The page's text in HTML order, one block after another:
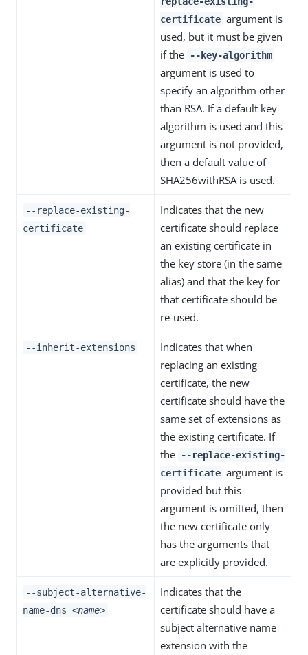
certificate argument is
used, but it must be given
if the
--key-algorithm
argument is used to
specify an algorithm other
than RSA. If a default key
algorithm is used and this
argument is not provided,
then a default value of
SHA256withRSA is used.
--replace-existing-
certificate
Indicates that the new
certificate should replace
an existing certificate in
the key store (in the same
alias) and that the key for
that certificate should be
re-used.
--inherit-extensions
Indicates that when
replacing an existing
certificate, the new
certificate should have the
same set of extensions as
the existing certificate. If
the
--replace-existing-
certificate argument is
provided but this
argument is omitted, then
the new certificate only
has the arguments that
are explicitly provided.
--subject-alternative-
name-dns <name>
Indicates that the
certificate should have a
subject alternative name
extension with the